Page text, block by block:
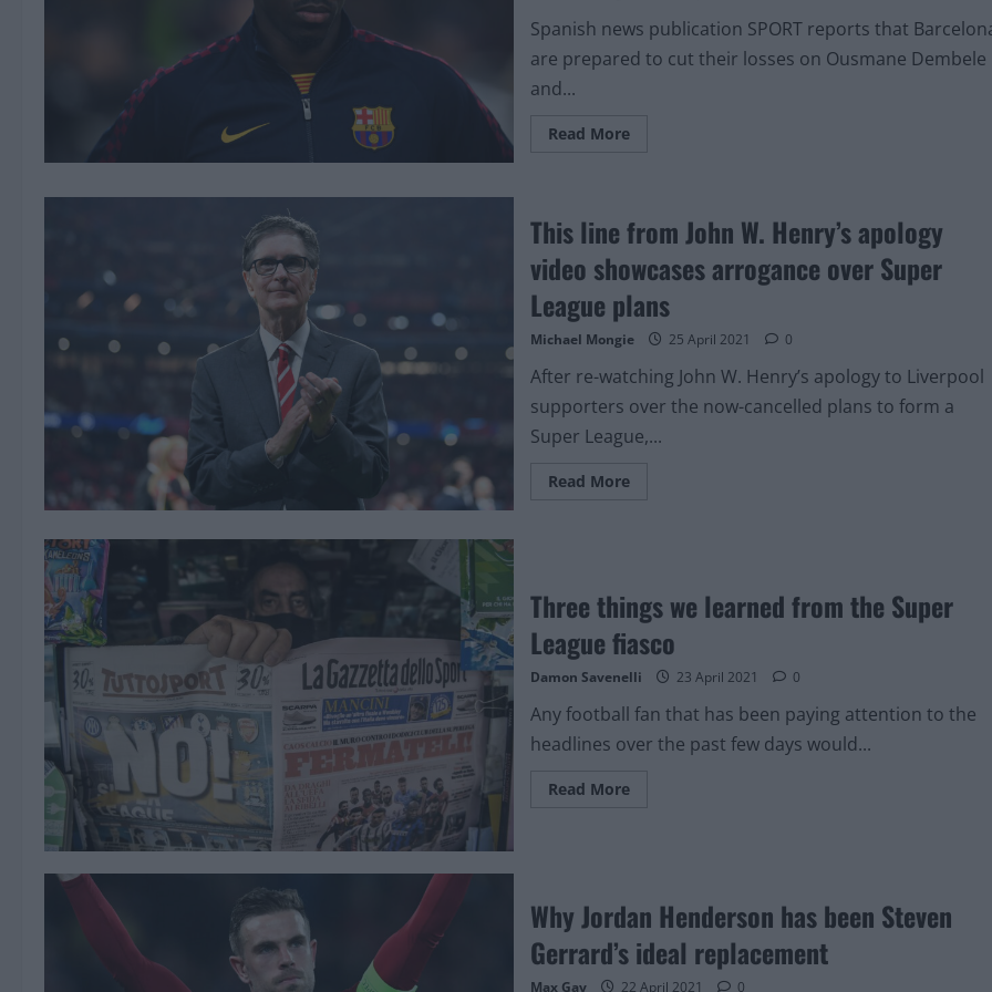
current
club
Spanish news publication SPORT reports that
are prepared to cut their losses on Ousmane Dembele
and...
Read MoreRead
in
race
sign
€60m
forward
that
previously
rejected
Manchester
United
This line from John W. Henry’s apology
video showcases arrogance over Super
League plans
Michael Mongie 25 April 2021 0
After re-watching John W. Henry’s apology to Liverpool
supporters over the now-cancelled plans to form a
Super League,...
Read MoreRead
Henry’s
apology
video
showcases
arrogance
over
League
plans
Three things we learned from the Super
League fiasco
Damon Savenelli 23 April 2021 0
Any football fan that has been paying attention to the
headlines over the past few days would...
Read MoreRead
the
Super
League
fiasco
Why Jordan Henderson has been Steven
Gerrard’s ideal replacement
Max Gay 22 April 2021 0